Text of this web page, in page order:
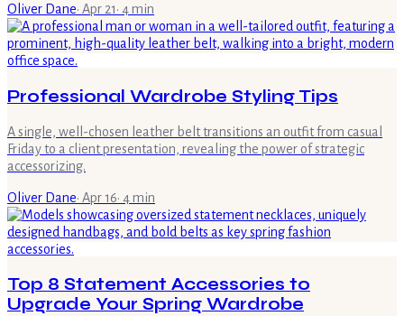
Oliver Dane· Apr 21· 4min
Professional Wardrobe Styling Tips
A single, well-chosen leather belt transitions an outfit from casual
Friday to a client presentation, revealing the power of strategic
accessorizing.
Oliver Dane· Apr 16· 4min
Top 8 Statement Accessories to
Upgrade Your Spring Wardrobe